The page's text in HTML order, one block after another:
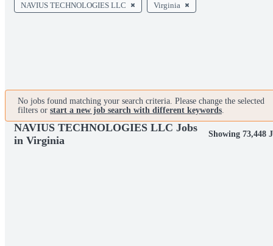
NAVIUS TECHNOLOGIES LLC Virginia
No jobs found matching your search criteria. Please change the selected
filters or start a new job search with different keywords.
NAVIUS TECHNOLOGIES LLC Jobs
in Virginia
Showing 73,448